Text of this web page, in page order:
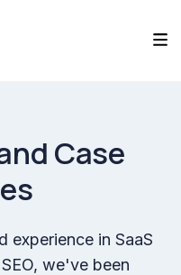
Case
experience in SaaS
we've been